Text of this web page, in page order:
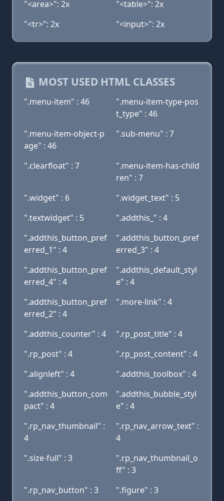
"<area>": 2x
"<table>": 2x
"<tr>": 2x
"<input>": 2x
MOST USED HTML CLASSES
".menu-item" : 46
".menu-item-type-pos
t_type" : 46
".menu-item-object-p
age" : 46
".sub-menu" : 7
".clearfloat" : 7
".menu-item-has-child
ren" : 7
".widget" : 6
".widget_text" : 5
".textwidget" : 5
".addthis_" : 4
".addthis_button_pref
erred_1" : 4
".addthis_button_pref
erred_3" : 4
".addthis_button_pref
erred_4" : 4
".addthis_default_styl
e" : 4
".addthis_button_pref
erred_2" : 4
".more-link" : 4
".addthis_counter" : 4
".rp_post_title" : 4
".rp_post" : 4
".rp_post_content" : 4
".alignleft" : 4
".addthis_toolbox" : 4
".addthis_button_com
pact" : 4
".addthis_bubble_styl
e" : 4
".rp_nav_thumbnail" :
4
".rp_nav_arrow_text" :
4
".size-full" : 3
".rp_nav_thumbnail_o
ff" : 3
".rp_nav_button" : 3
".figure" : 3